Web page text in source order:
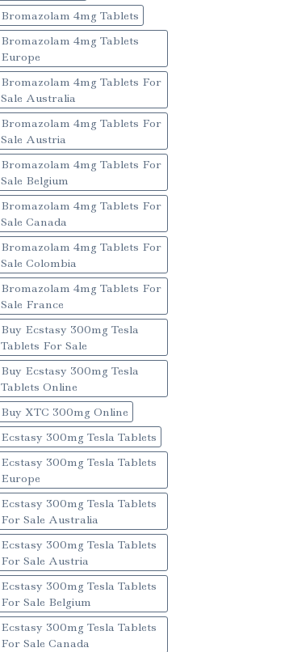
Bromazolam 4mg Tablets
Bromazolam 4mg Tablets
Europe
Bromazolam 4mg Tablets For
Sale Australia
Bromazolam 4mg Tablets For
Sale Austria
Bromazolam 4mg Tablets For
Sale Belgium
Bromazolam 4mg Tablets For
Sale Canada
Bromazolam 4mg Tablets For
Sale Colombia
Bromazolam 4mg Tablets For
Sale France
Buy Ecstasy 300mg Tesla
Tablets For Sale
Buy Ecstasy 300mg Tesla
Tablets Online
Buy XTC 300mg Online
Ecstasy 300mg Tesla Tablets
Ecstasy 300mg Tesla Tablets
Europe
Ecstasy 300mg Tesla Tablets
For Sale Australia
Ecstasy 300mg Tesla Tablets
For Sale Austria
Ecstasy 300mg Tesla Tablets
For Sale Belgium
Ecstasy 300mg Tesla Tablets
For Sale Canada